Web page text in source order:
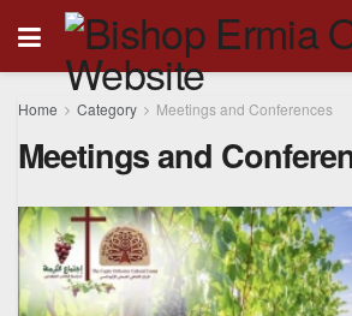
Home Category Meetings and Conferences
Meetings and